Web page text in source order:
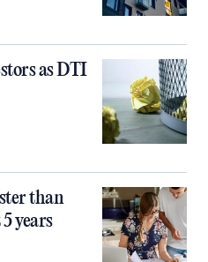
as DTI
than
years